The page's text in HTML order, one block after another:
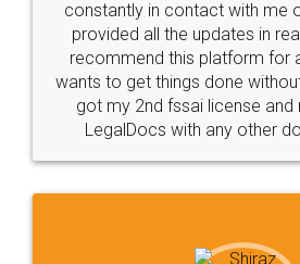
10 Lakh++ Happy
Customers.